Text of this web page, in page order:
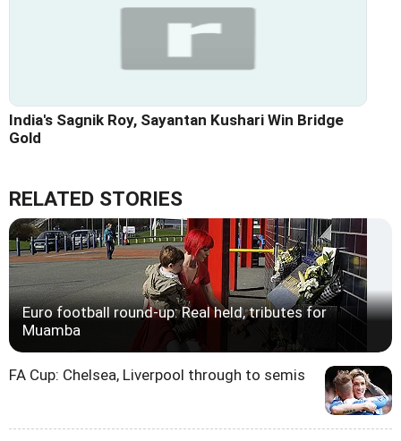
India's Sagnik Roy, Sayantan Kushari Win Bridge
Gold
RELATED STORIES
Euro football round-up: Real held, tributes for
Muamba
FA Cup: Chelsea, Liverpool through to semis